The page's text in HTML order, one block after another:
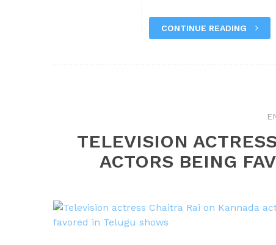
CONTINUE READING
TELEVISION
ACTORS BEING